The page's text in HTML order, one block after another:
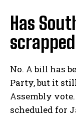
Has
No. A bill has
Party, but it
Assembly
scheduled for